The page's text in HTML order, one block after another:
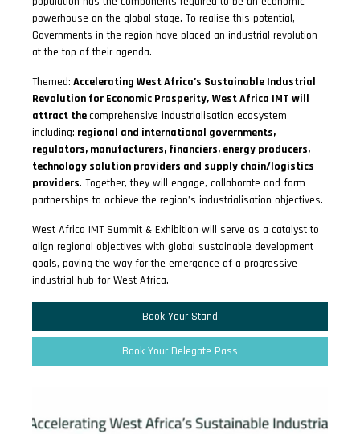
powerhouse on the global stage. To realise this potential,
Governments in the region have placed an industrial revolution
at the top of their agenda.
Themed: Accelerating West Africa’s Sustainable Industrial
Revolution for Economic Prosperity, West Africa IMT will
attract thecomprehensive industrialisation ecosystem
including: regional and international governments,
regulators, manufacturers, financiers, energy producers,
technology solution providers and supply chain/logistics
providers. Together, they will engage, collaborate and form
partnerships to achieve the region’s industrialisation objectives.
West Africa IMT Summit & Exhibition will serve as a catalyst to
align regional objectives with global sustainable development
goals, paving the way for the emergence of a progressive
industrial hub for West Africa.
Book Your Stand
Book Your Delegate Pass